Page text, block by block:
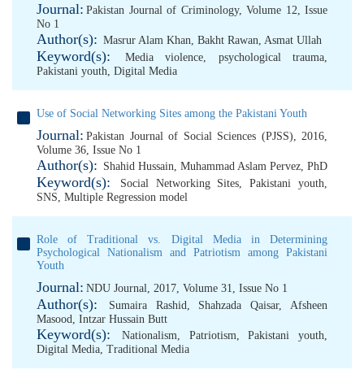
Journal: Pakistan Journal of Criminology, Volume 12, Issue
No 1
Author(s): Masrur Alam Khan, Bakht Rawan, Asmat Ullah
Keyword(s): Media violence, psychological trauma,
Pakistani youth, Digital Media
Use of Social Networking Sites among the Pakistani Youth
Journal: Pakistan Journal of Social Sciences (PJSS), 2016,
Volume 36, Issue No 1
Author(s): Shahid Hussain, Muhammad Aslam Pervez, PhD
Keyword(s): Social Networking Sites,Pakistani youth,
SNS, Multiple Regression model
Role of Traditional vs. Digital Media in Determining
Psychological Nationalism and Patriotism among Pakistani
Youth
Journal: NDU Journal, 2017, Volume 31, Issue No 1
Author(s): Sumaira Rashid, Shahzada Qaisar,Afsheen
Masood, Intzar Hussain Butt
Keyword(s): Nationalism, Patriotism,Pakistani youth,
Digital Media, Traditional Media